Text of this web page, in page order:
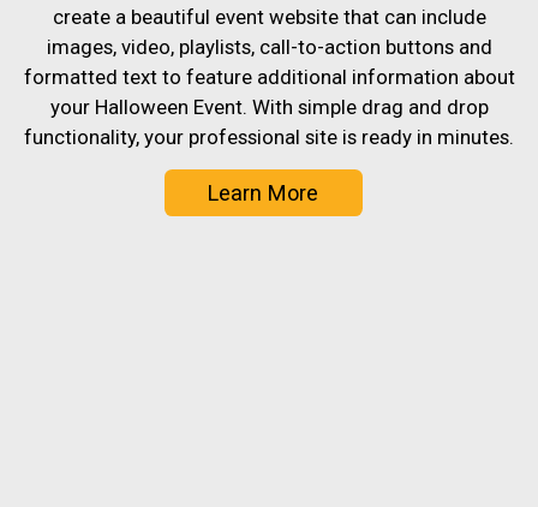
create a beautiful event website that can include
images, video, playlists, call-to-action buttons and
formatted text to feature additional information about
your Halloween Event. With simple drag and drop
functionality, your professional site is ready in minutes.
Learn More